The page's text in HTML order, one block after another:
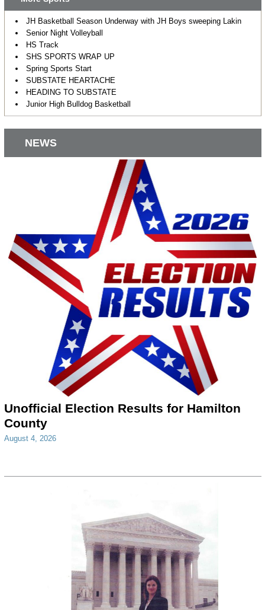
JH Basketball Season Underway with JH Boys sweeping Lakin
Senior Night Volleyball
HS Track
SHS SPORTS WRAP UP
Spring Sports Start
SUBSTATE HEARTACHE
HEADING TO SUBSTATE
Junior High Bulldog Basketball
NEWS
Unofficial Election Results for Hamilton
County
August 4, 2026